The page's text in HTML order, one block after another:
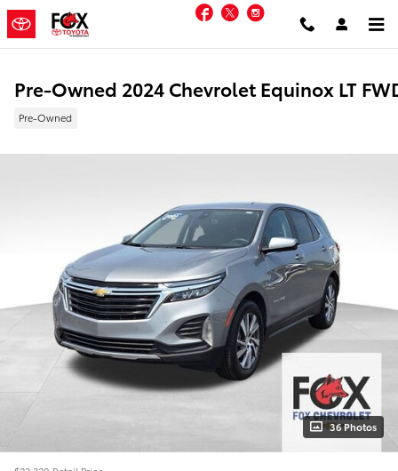
Skip to main content Facebook
Twitter
Pre-Owned 2024 Chevrolet Equinox LT
Pre-Owned
36 Photos